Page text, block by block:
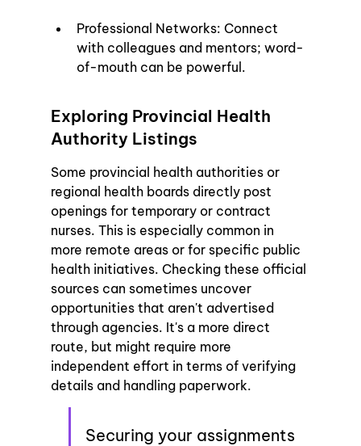
Professional Networks: Connect
with colleagues and mentors; word-
of-mouth can be powerful.
Exploring Provincial Health
Authority Listings
Some provincial health authorities or
regional health boards directly post
openings for temporary or contract
nurses. This is especially common in
more remote areas or for specific public
health initiatives. Checking these official
sources can sometimes uncover
opportunities that aren't advertised
through agencies. It's a more direct
route, but might require more
independent effort in terms of verifying
details and handling paperwork.
Securing your assignments